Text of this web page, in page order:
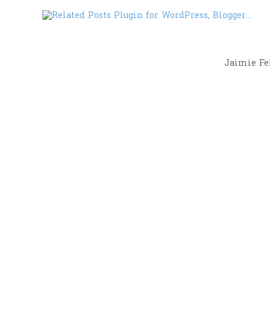
Jaimie